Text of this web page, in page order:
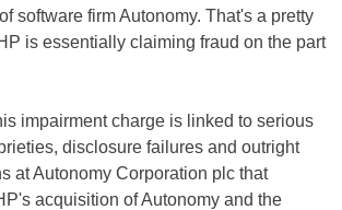
software firm Autonomy. That's a pretty
is essentially claiming fraud on the part
impairment charge is linked to serious
disclosure failures and outright
at Autonomy Corporation plc that
acquisition of Autonomy and the